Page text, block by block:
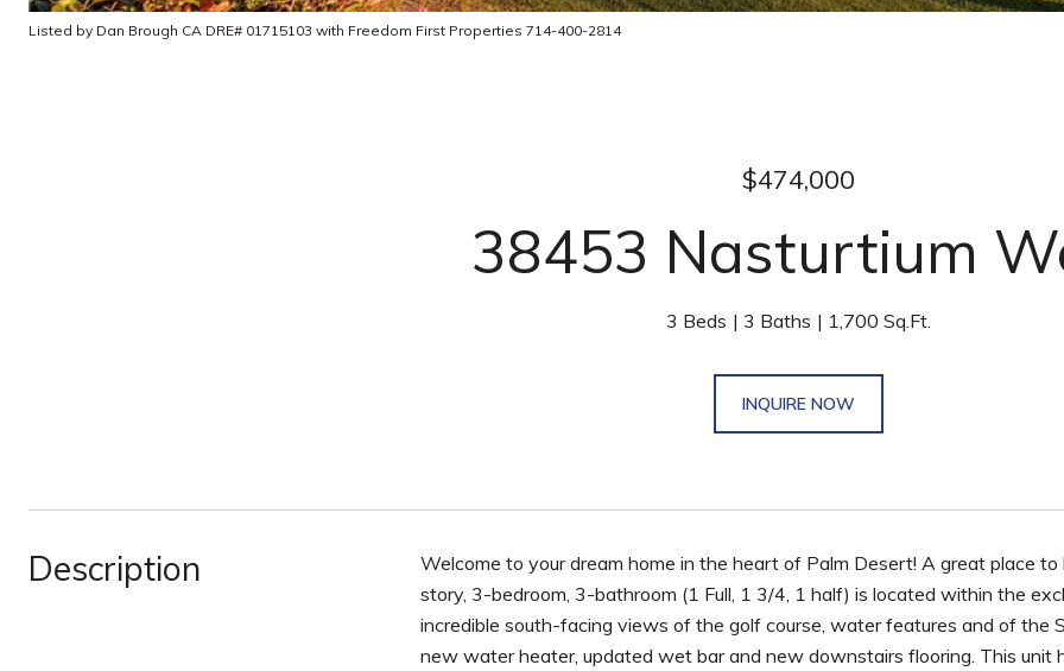
Listed by Dan Brough CA DRE# 01715103 with Freedom First Properties 714-400-2814
$474,000
38453 Nasturtium
3 Beds 3 Baths 1,700 Sq.Ft.
INQUIRE NOW
Description
Welcome to your dream home in the heart of Palm Desert! A great place
story, 3-bedroom, 3-bathroom (1 Full, 1 3/4, 1 half) is located within the
incredible south-facing views of the golf course, water features and of the
new water heater, updated wet bar and new downstairs flooring. This